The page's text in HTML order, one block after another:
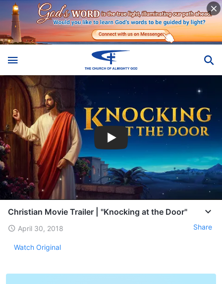
Christian Movie Trailer | "Knocking at the Door"
April 30, 2018 Share
Watch Original